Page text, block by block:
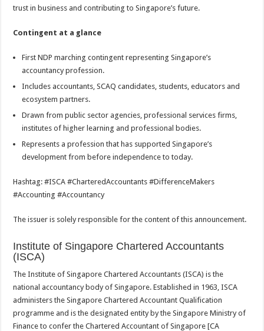
trust in business and contributing to Singapore’s future.
Contingent at a glance
First NDP marching contingent representing Singapore’s
accountancy profession.
Includes accountants, SCAQ candidates, students, educators and
ecosystem partners.
Drawn from public sector agencies, professional services firms,
institutes of higher learning and professional bodies.
Represents a profession that has supported Singapore’s
development from before independence to today.
Hashtag: #ISCA #CharteredAccountants #DifferenceMakers
#Accounting #Accountancy
The issuer is solely responsible for the content of this announcement.
Institute of Singapore Chartered Accountants
(ISCA)
The Institute of Singapore Chartered Accountants (ISCA) is the
national accountancy body of Singapore. Established in 1963, ISCA
administers the Singapore Chartered Accountant Qualification
programme and is the designated entity by the Singapore Ministry of
Finance to confer the Chartered Accountant of Singapore [CA